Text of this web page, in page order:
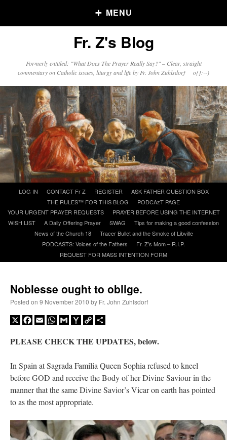
MENU
Older Posts
Click and say your Daily Offerings
A Daily Prayer for Priests
Recent Comments
Fr. Z's Blog
Formerly entitled: "What Does The Prayer Really Say?" – Clear, straight
commentary on Catholic issues, liturgy and life by Fr. John Zuhlsdorf o{]:¬)
content
LOG IN CONTACT Fr Z REGISTER
ASK FATHER QUESTION BOX
THE RULES™ FOR THIS BLOG
PODCAzT PAGE
YOUR URGENT PRAYER REQUESTS
PRAYER BEFORE USING THE INTERNET
WISH LIST
A Daily Offering Prayer SWAG
Tips for making a good confession
News of the Church 18
Tracer Bullet and the Smoke of Libville
PODCASTS: Voices of the Fathers
Fr. Z’s Mom – R.I.P.
REQUEST FOR MASS INTENTION FORM
Noblesse ought to oblige.
Posted on 9 November 2010 by Fr. John Zuhlsdorf
X Facebook
EmailWhatsApp
GmailYahooCopy
PLEASE CHECK THE UPDATES, below.
In Spain at Sagrada Familia Queen Sophia refused to kneel
before GOD and receive the Body of her Divine Saviour in the
manner that the same Divine Savior’s Vicar on earth has pointed
to as the most appropriate.